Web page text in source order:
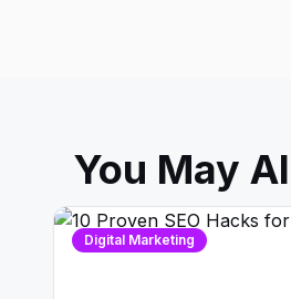
You May
Digital Marketing